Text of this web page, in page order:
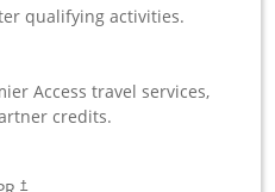
qualifying activities.
Access travel services,
credits.
†